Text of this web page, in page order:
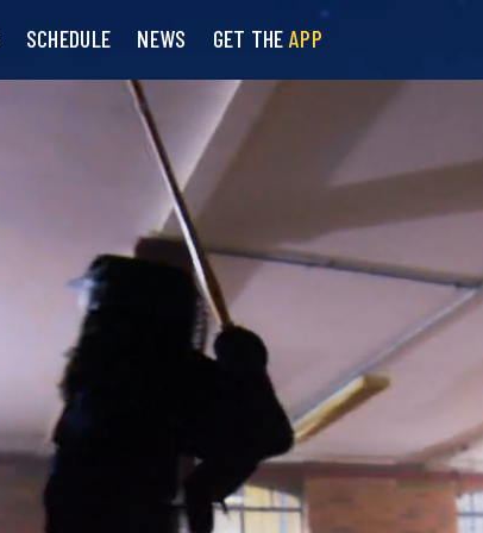
SCHEDULE NEWS GET THE APP